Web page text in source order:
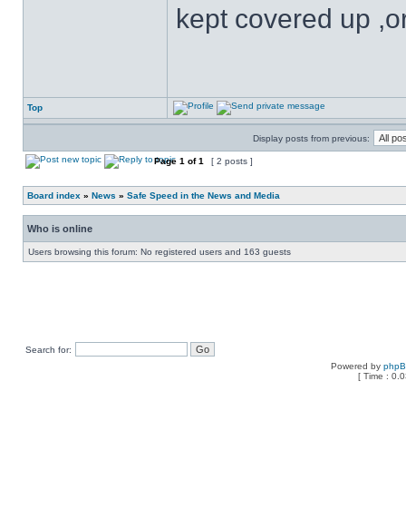
kept covered up
Top
Display posts from previous:
Page 1 of1 [ 2 posts ]
Board index » News » Safe Speed in the News and Media
Who is online
Users browsing this forum: No registered users and 163 guests
Search for:
Powered by
[ Time :